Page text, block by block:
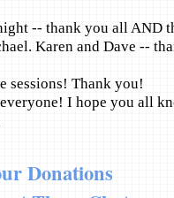
-- thank you all AND
Karen and Dave --
sessions! Thank you!
I hope you all
Donations